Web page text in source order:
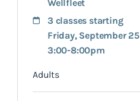
Wellfleet
3 classes starting
Friday, September 25
3:00-8:00pm
Adults